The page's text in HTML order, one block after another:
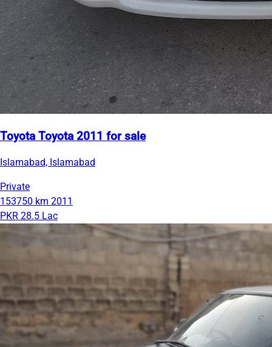
Toyota Toyota 2011 for sale
Islamabad, Islamabad
Private
153750 km 2011
PKR 28.5 Lac